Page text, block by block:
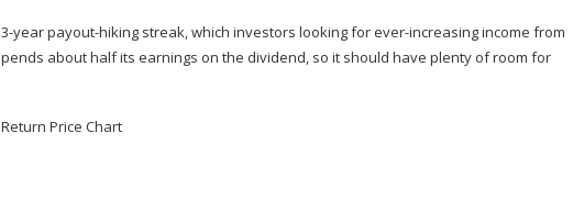
year payout-hiking streak, which investors looking for ever-increasing income from
about half its earnings on the dividend, so it should have plenty of room for